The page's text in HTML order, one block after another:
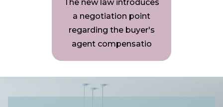
The new law introduces
a negotiation point
regarding the buyer's
agent compensatio